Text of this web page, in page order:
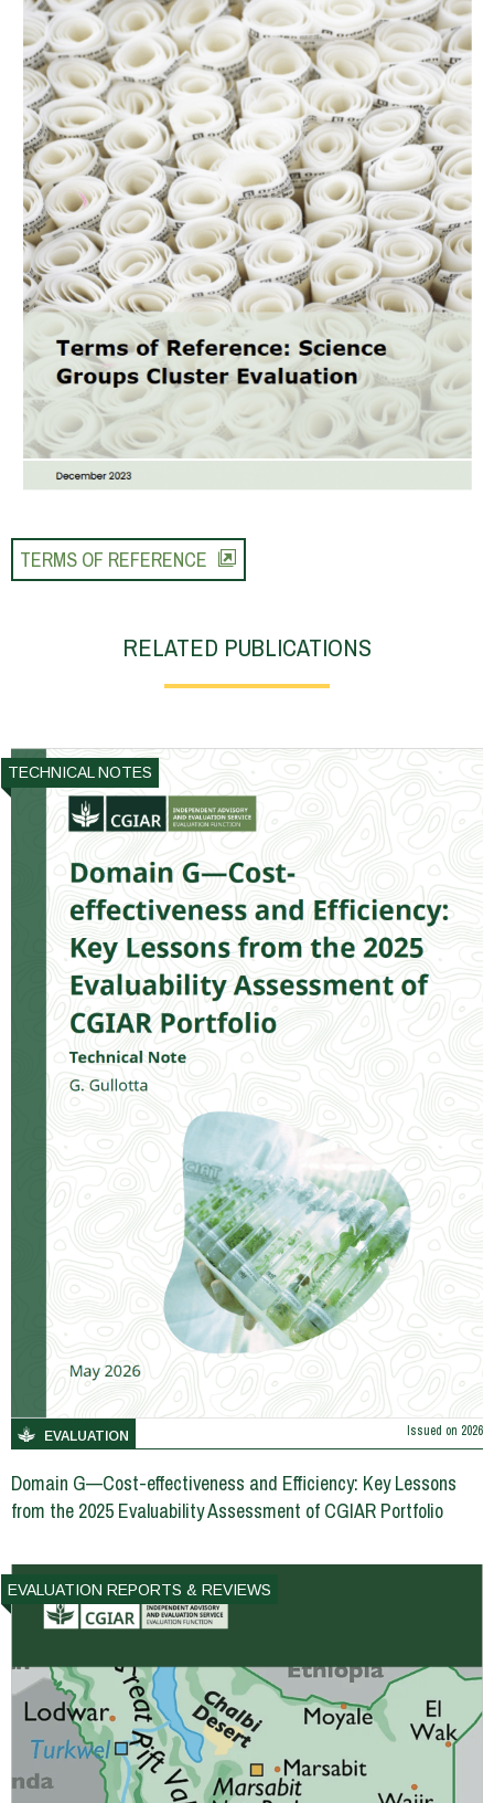
TERMS OF REFERENCE
RELATED PUBLICATIONS
TECHNICAL NOTES
EVALUATION Issued on 2026
Domain G—Cost-effectiveness and Efficiency: Key Lessons
from the 2025 Evaluability Assessment of CGIAR Portfolio
EVALUATION REPORTS & REVIEWS